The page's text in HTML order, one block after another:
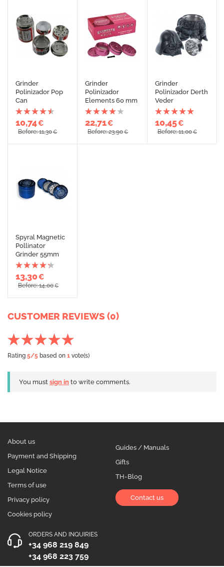
Grinder
Polinizador Pop
Can
10,74€
Before: 11,30€
Grinder
Polinizador
Elements 60 mm
22,71€
Before: 23,90€
Grinder
Polinizador Derth
Veder
10,45€
Before: 11,00€
Spyral Magnetic
Pollinator
Grinder 55mm
13,30€
Before: 14,00€
CUSTOMER REVIEWS (0)
Rating 5/5 based on 1 vote(s)
You must sign in to write comments.
About us
Payment and Shipping
Legal Notice
Terms of use
Privacy policy
Cookies policy
Guides / Manuals
Gifts
TH-Blog
Contact us
ORDERS AND INQUIRIES
+34 968 219 849
+34 968 223 759